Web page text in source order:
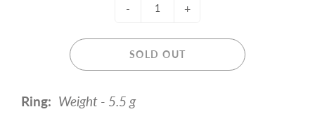
- +
SOLD OUT
Ring: Weight - 5.5 g